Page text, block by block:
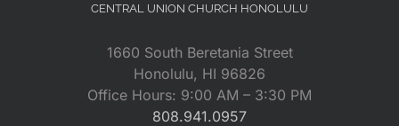
CENTRAL UNION CHURCH HONOLULU
1660 South Beretania Street
Honolulu, HI 96826
Office Hours: 9:00 AM – 3:30 PM
808.941.0957